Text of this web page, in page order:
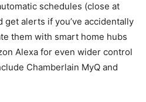
schedules (close at
get alerts if you’ve accidentally
them with smart home hubs
Alexa for even wider control
Chamberlain MyQ and